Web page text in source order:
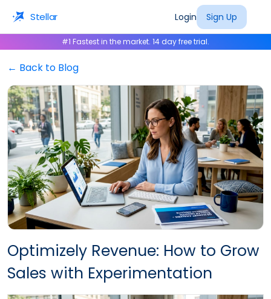
Stellar Login Sign Up
#1 Fastest in the market. 14 day free trial.
← Back to Blog
Optimizely Revenue: How to Grow
Sales with Experimentation